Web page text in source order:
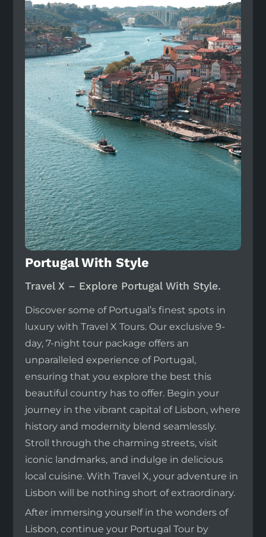
Portugal With Style
Travel X – Explore Portugal With Style.
Discover some of Portugal’s finest spots in
luxury with Travel X Tours. Our exclusive 9-
day, 7-night tour package offers an
unparalleled experience of Portugal,
ensuring that you explore the best this
beautiful country has to offer. Begin your
journey in the vibrant capital of Lisbon, where
history and modernity blend seamlessly.
Stroll through the charming streets, visit
iconic landmarks, and indulge in delicious
local cuisine. With Travel X, your adventure in
Lisbon will be nothing short of extraordinary.
After immersing yourself in the wonders of
Lisbon, continue your Portugal Tour by